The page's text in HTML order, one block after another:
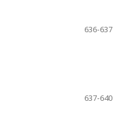
636-637
637-640